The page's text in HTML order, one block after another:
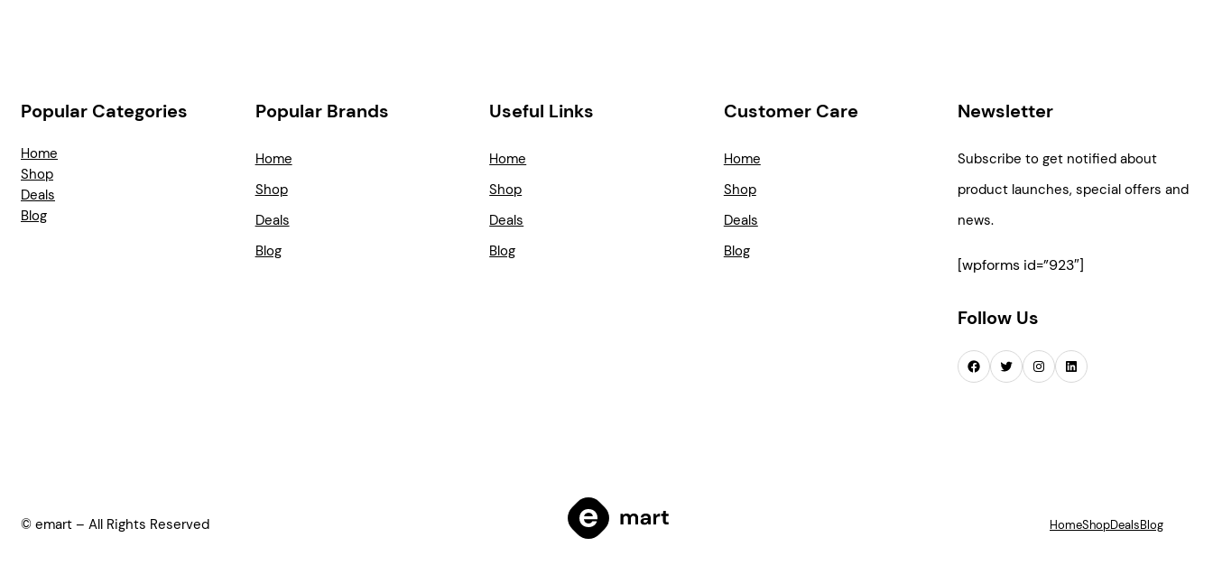
Popular Categories
Home
Shop
Deals
Blog
Popular Brands
Home
Shop
Deals
Blog
Useful Links
Home
Shop
Deals
Blog
Customer Care
Home
Shop
Deals
Blog
Newsletter
Subscribe to get notified about
product launches, special offers and
news.
[wpforms id=”923″]
Follow Us
Facebook Twitter Instagram LinkedIn
© emart – All Rights Reserved HomeShopDealsBlog